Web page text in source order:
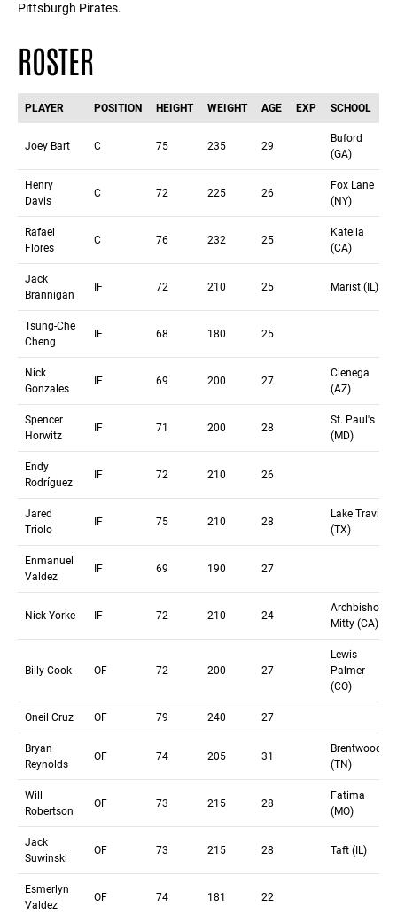
Pittsburgh Pirates.
ROSTER
PLAYER POSITION HEIGHT WEIGHT AGE EXP SCHOOL
Joey Bart C 75 235 29
Buford
(GA)
Henry
Davis
C 72 225 26
Fox Lane
(NY)
Rafael
Flores
C 76 232 25
Katella
(CA)
Jack
Brannigan
IF 72 210 25 Marist (IL)
Tsung-Che
Cheng
IF 68 180 25
Nick
Gonzales
IF 69 200 27
Cienega
(AZ)
Spencer
Horwitz
IF 71 200 28
St. Paul's
(MD)
Endy
Rodríguez
IF 72 210 26
Jared
Triolo
IF 75 210 28
Lake Travis
(TX)
Enmanuel
Valdez
IF 69 190 27
Nick Yorke IF 72 210 24
Archbishop
Mitty (CA)
Billy Cook OF 72 200 27
Lewis-
Palmer
(CO)
Oneil Cruz OF 79 240 27
Bryan
Reynolds
OF 74 205 31
Brentwood
(TN)
Will
Robertson
OF 73 215 28
Fatima
(MO)
Jack
Suwinski
OF 73 215 28 Taft (IL)
Esmerlyn
Valdez
OF 74 181 22